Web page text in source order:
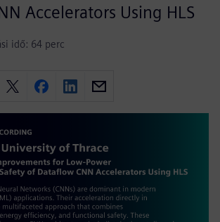
Accelerators Using HLS
idő: 64 perc